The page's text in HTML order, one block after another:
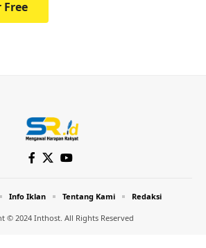
Free
© 2024 Inthost. All Rights Reserved
Info Iklan Tentang Kami Redaksi